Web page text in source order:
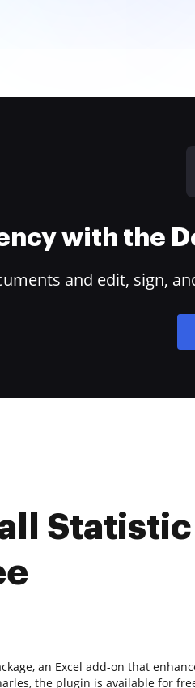
with the
and edit, sign,
Statistic
an Excel add-on that
the plugin is available for